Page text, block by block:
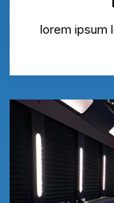
lorem ipsum